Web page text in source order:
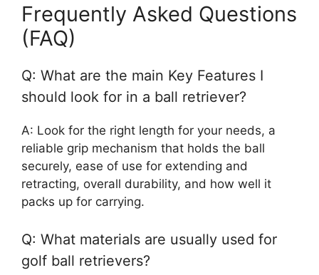
Frequently Asked Questions
(FAQ)
Q: What are the main Key Features I
should look for in a ball retriever?
A: Look for the right length for your needs, a
reliable grip mechanism that holds the ball
securely, ease of use for extending and
retracting, overall durability, and how well it
packs up for carrying.
Q: What materials are usually used for
golf ball retrievers?